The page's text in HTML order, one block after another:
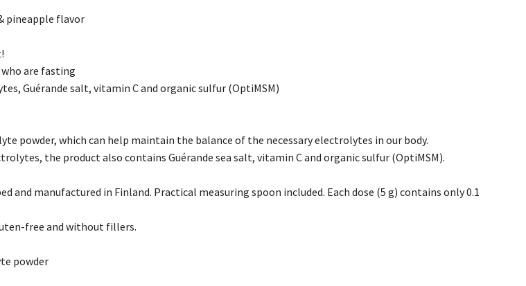
pineapple flavor
are fasting
Guérande salt, vitamin C and organic sulfur (OptiMSM)
powder, which can help maintain the balance of the necessary electrolytes in our body.
the product also contains Guérande sea salt, vitamin C and organic sulfur (OptiMSM).
and manufactured in Finland. Practical measuring spoon included. Each dose (5 g) contains only 0.1
free and without fillers.
powder